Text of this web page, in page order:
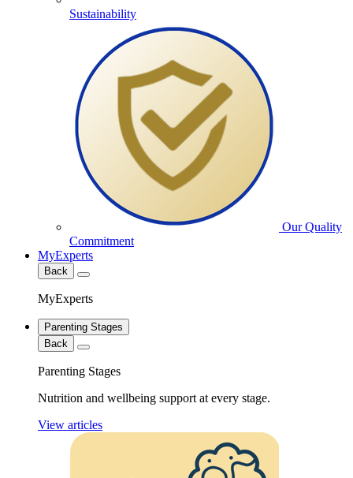
Sustainability
Our Quality
Commitment
MyExperts
Back
MyExperts
Parenting Stages
Back
Parenting Stages
Nutrition and wellbeing support at every stage.
View articles